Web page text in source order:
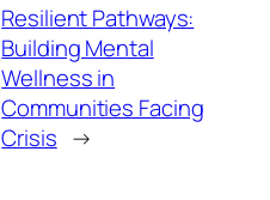
Resilient Pathways:
Building Mental
Wellness in
Communities Facing
Crisis →